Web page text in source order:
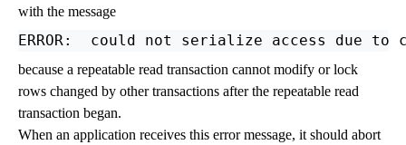
with the message
because a repeatable read transaction cannot modify or lock
rows changed by other transactions after the repeatable read
transaction began.
When an application receives this error message, it should abort